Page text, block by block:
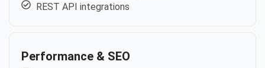
REST API integrations
Performance & SEO